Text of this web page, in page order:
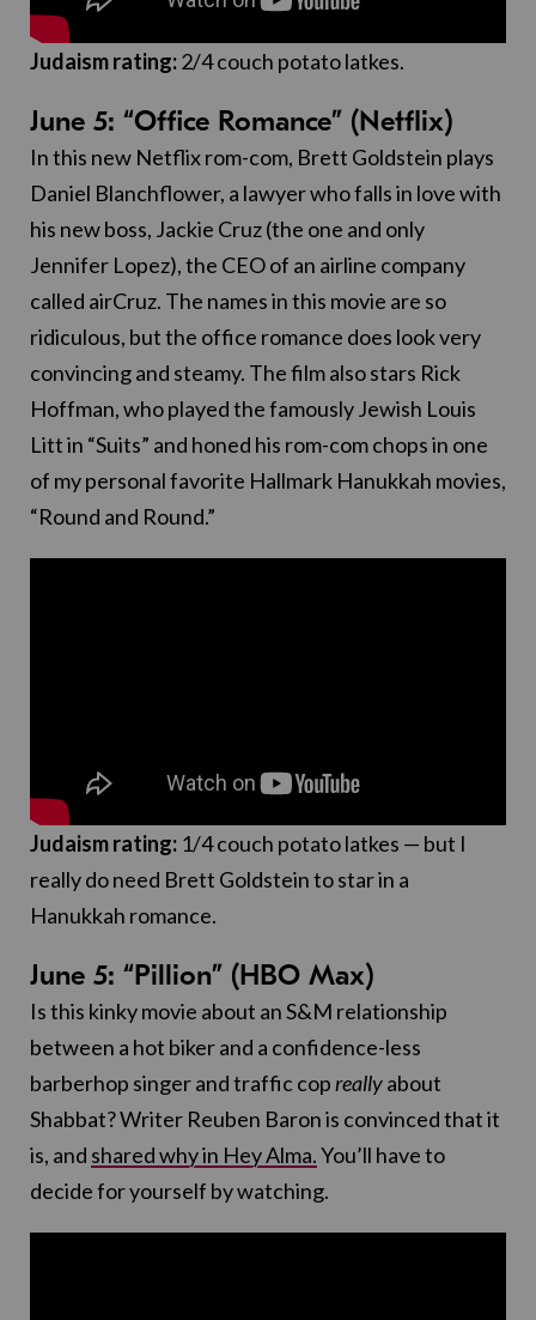
Judaism rating:2/4 couch potato latkes.
June 5: “Office Romance” (Netflix)
In this new Netflix rom-com, Brett Goldstein plays
Daniel Blanchflower, a lawyer who falls in love with
his new boss, Jackie Cruz (the one and only
Jennifer Lopez), the CEO of an airline company
called airCruz. The names in this movie are so
ridiculous, but the office romance does look very
convincing and steamy. The film also stars Rick
Hoffman, who played the famously Jewish Louis
Litt in “Suits” and honed his rom-com chops in one
of my personal favorite Hallmark Hanukkah movies,
“Round and Round.”
Judaism rating: 1/4 couch potato latkes — but I
really do need Brett Goldstein to star in a
Hanukkah romance.
June 5: “Pillion” (HBO Max)
Is this kinky movie about an S&M relationship
between a hot biker and a confidence-less
barberhop singer and traffic copreallyabout
Shabbat? Writer Reuben Baron is convinced that it
is, and shared why in Hey Alma.You’ll have to
decide for yourself by watching.